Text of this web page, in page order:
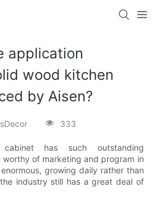
application
wood kitchen
by Aisen?
333
has such outstanding
of marketing and program in
growing daily rather than
industry still has a great deal of